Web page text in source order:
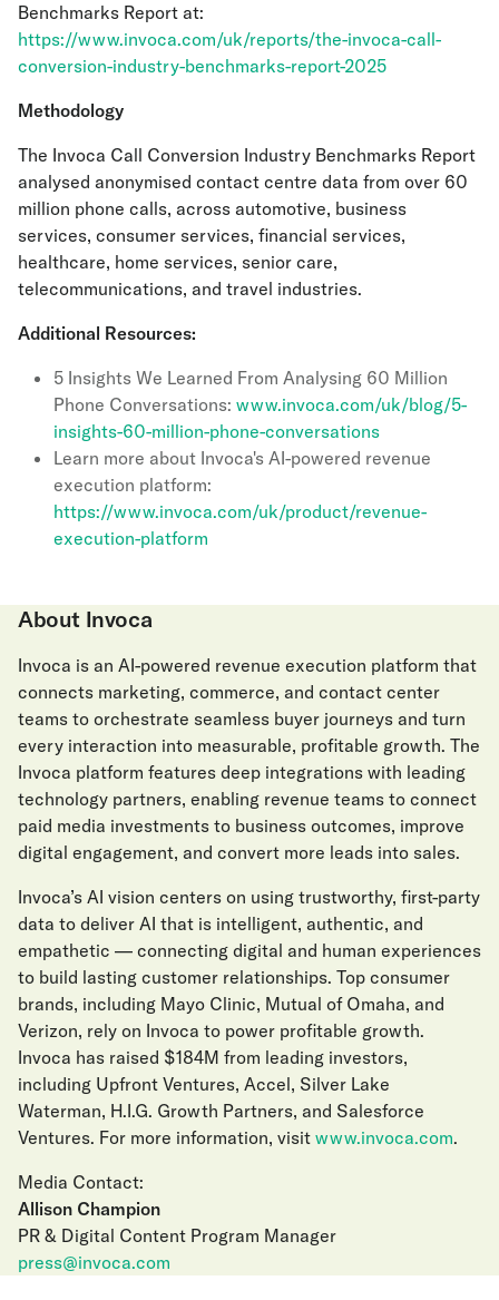
Benchmarks Report at:
https://www.invoca.com/uk/reports/the-invoca-call-
conversion-industry-benchmarks-report-2025
Methodology
The Invoca Call Conversion Industry Benchmarks Report
analysed anonymised contact centre data from over 60
million phone calls, across automotive, business
services, consumer services, financial services,
healthcare, home services, senior care,
telecommunications, and travel industries.
Additional Resources:
5 Insights We Learned From Analysing 60 Million
Phone Conversations: www.invoca.com/uk/blog/5-
insights-60-million-phone-conversations
Learn more about Invoca's AI-powered revenue
execution platform:
https://www.invoca.com/uk/product/revenue-
execution-platform
About Invoca
Invoca is an AI-powered revenue execution platform that
connects marketing, commerce, and contact center
teams to orchestrate seamless buyer journeys and turn
every interaction into measurable, profitable growth. The
Invoca platform features deep integrations with leading
technology partners, enabling revenue teams to connect
paid media investments to business outcomes, improve
digital engagement, and convert more leads into sales.
Invoca’s AI vision centers on using trustworthy, first-party
data to deliver AI that is intelligent, authentic, and
empathetic — connecting digital and human experiences
to build lasting customer relationships. Top consumer
brands, including Mayo Clinic, Mutual of Omaha, and
Verizon, rely on Invoca to power profitable growth.
Invoca has raised $184M from leading investors,
including Upfront Ventures, Accel, Silver Lake
Waterman, H.I.G. Growth Partners, and Salesforce
Ventures. For more information, visit www.invoca.com.
Media Contact:
Allison Champion
PR & Digital Content Program Manager
press@invoca.com